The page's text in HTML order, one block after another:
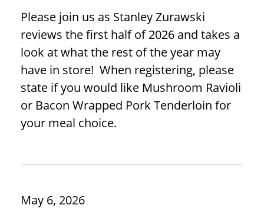
Please join us as Stanley Zurawski
reviews the first half of 2026 and takes a
look at what the rest of the year may
have in store! When registering, please
state if you would like Mushroom Ravioli
or Bacon Wrapped Pork Tenderloin for
your meal choice.
May 6, 2026